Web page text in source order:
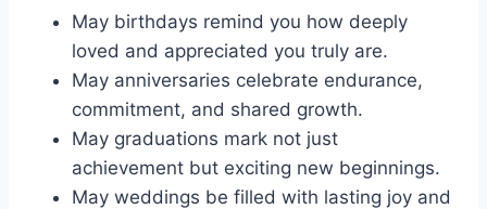
May birthdays remind you how deeply
loved and appreciated you truly are.
May anniversaries celebrate endurance,
commitment, and shared growth.
May graduations mark not just
achievement but exciting new beginnings.
May weddings be filled with lasting joy and